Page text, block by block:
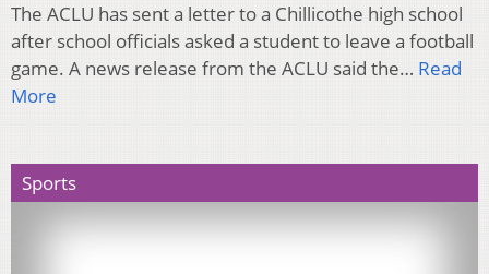
The ACLU has sent a letter to a Chillicothe high school
after school officials asked a student to leave a football
game. A news release from the ACLU said the… Read
More
Sports